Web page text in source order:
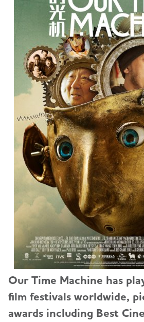
Our Time Machine has
film festivals worldwide,
awards including Best